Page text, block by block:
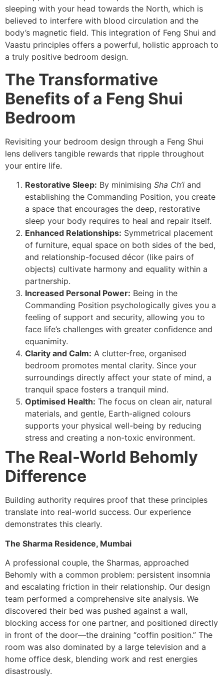
sleeping with your head towards the North, which is
believed to interfere with blood circulation and the
body’s magnetic field. This integration of Feng Shui and
Vaastu principles offers a powerful, holistic approach to
a truly positive bedroom design.
The Transformative
Benefits of a Feng Shui
Bedroom
Revisiting your bedroom design through a Feng Shui
lens delivers tangible rewards that ripple throughout
your entire life.
Restorative Sleep: By minimising Sha Ch’i and
establishing the Commanding Position, you create
a space that encourages the deep, restorative
sleep your body requires to heal and repair itself.
Enhanced Relationships: Symmetrical placement
of furniture, equal space on both sides of the bed,
and relationship-focused décor (like pairs of
objects) cultivate harmony and equality within a
partnership.
Increased Personal Power: Being in the
Commanding Position psychologically gives you a
feeling of support and security, allowing you to
face life’s challenges with greater confidence and
equanimity.
Clarity and Calm: A clutter-free, organised
bedroom promotes mental clarity. Since your
surroundings directly affect your state of mind, a
tranquil space fosters a tranquil mind.
Optimised Health: The focus on clean air, natural
materials, and gentle, Earth-aligned colours
supports your physical well-being by reducing
stress and creating a non-toxic environment.
The Real-World Behomly
Difference
Building authority requires proof that these principles
translate into real-world success. Our experience
demonstrates this clearly.
The Sharma Residence, Mumbai
A professional couple, the Sharmas, approached
Behomly with a common problem: persistent insomnia
and escalating friction in their relationship. Our design
team performed a comprehensive site analysis. We
discovered their bed was pushed against a wall,
blocking access for one partner, and positioned directly
in front of the door—the draining “coffin position.” The
room was also dominated by a large television and a
home office desk, blending work and rest energies
disastrously.